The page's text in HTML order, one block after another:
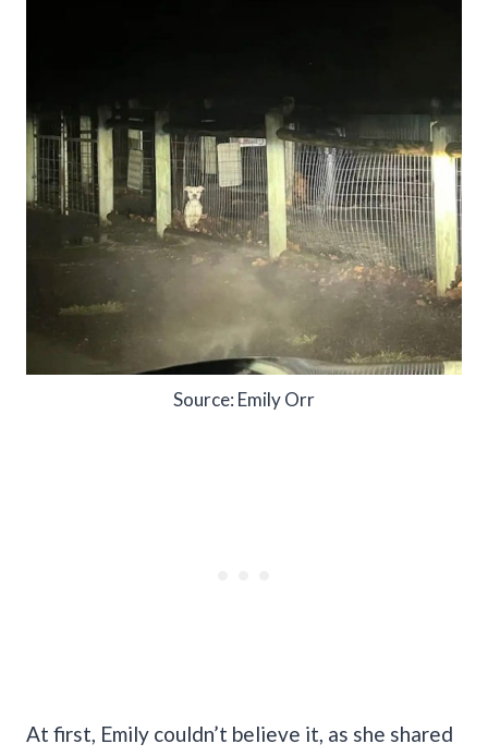
Source: Emily Orr
At first, Emily couldn’t believe it, as she shared